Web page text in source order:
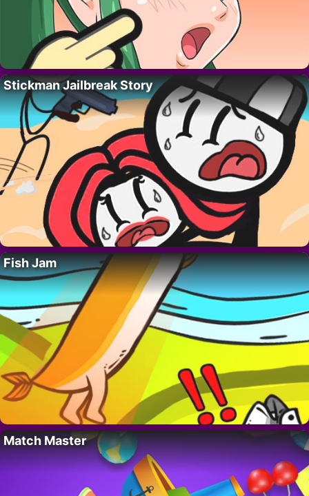
Stickman Jailbreak Story
Fish Jam
Match Master